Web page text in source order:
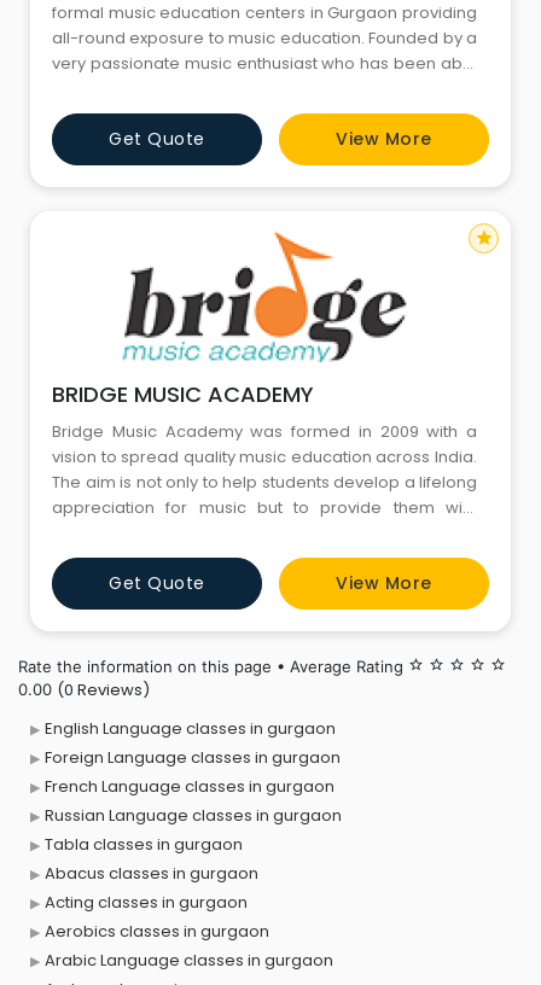
formal music education centers in Gurgaon providing
all-round exposure to music education. Founded by a
very passionate music enthusiast who has been able
two decades of his corporate journey, and one day
passion for music paved a way for him to spread
knowledge of music and happiness around him. We
bring toget
Get Quote View More
BRIDGE MUSIC ACADEMY
Bridge Music Academy was formed in 2009 with a
vision to spread quality music education across India.
The aim is not only to help students develop a lifelong
appreciation for music but to provide them with
enable them to achieve their musical aspirations, be it
professional or hobby. Apart from regular Music
Classes we focus on regular concerts, mandatory
theory lesso
Get Quote View More
star
Rate the information on this page • Average Rating star_border star_border star_border star_border star_border
0.00 (0 Reviews)
English Language classes in gurgaon
Foreign Language classes in gurgaon
French Language classes in gurgaon
Russian Language classes in gurgaon
Tabla classes in gurgaon
Abacus classes in gurgaon
Acting classes in gurgaon
Aerobics classes in gurgaon
Arabic Language classes in gurgaon